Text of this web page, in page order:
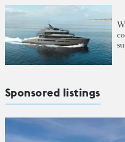
Sponsored listings